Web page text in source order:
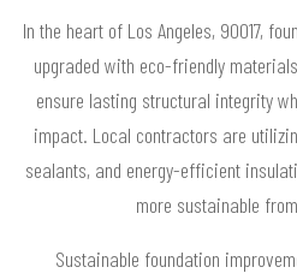
In the heart of Los Angeles, 90017,
upgraded with eco-friendly
ensure lasting structural integrity
impact. Local contractors are
sealants, and energy-efficient
more sustainable
Sustainable foundation